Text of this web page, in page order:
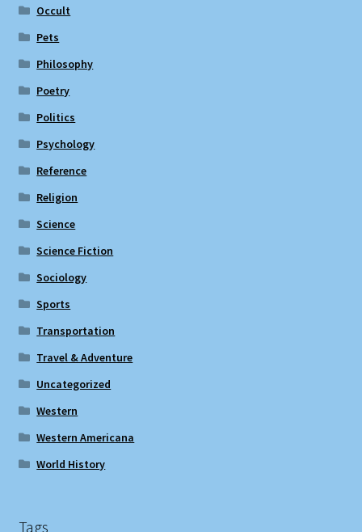
Occult
Pets
Philosophy
Poetry
Politics
Psychology
Reference
Religion
Science
Science Fiction
Sociology
Sports
Transportation
Travel & Adventure
Uncategorized
Western
Western Americana
World History
Tags